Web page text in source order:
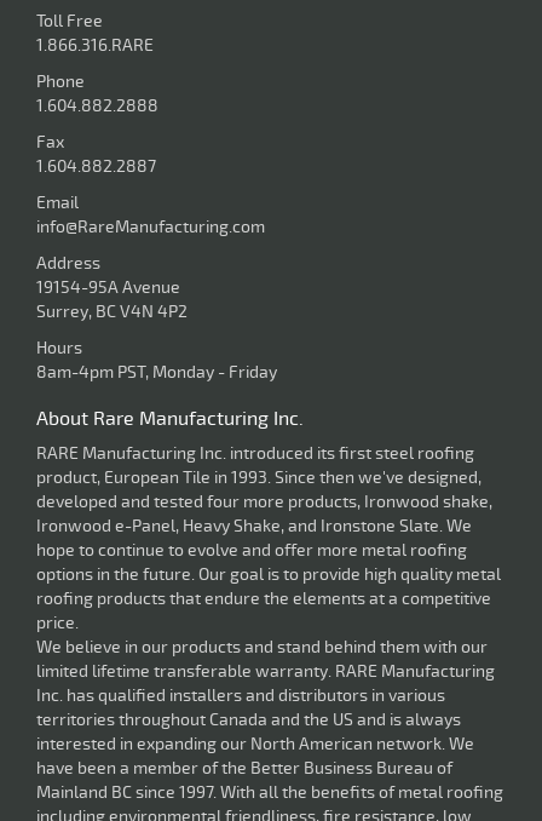
Toll Free
1.866.316.RARE
Phone
1.604.882.2888
Fax
1.604.882.2887
Email
info@RareManufacturing.com
Address
19154-95A Avenue
Surrey, BC V4N 4P2
Hours
8am-4pm PST, Monday - Friday
About Rare Manufacturing Inc.
RARE Manufacturing Inc. introduced its first steel roofing
product, European Tile in 1993. Since then we've designed,
developed and tested four more products, Ironwood shake,
Ironwood e-Panel, Heavy Shake, and Ironstone Slate. We
hope to continue to evolve and offer more metal roofing
options in the future. Our goal is to provide high quality metal
roofing products that endure the elements at a competitive
price.
We believe in our products and stand behind them with our
limited lifetime transferable warranty. RARE Manufacturing
Inc. has qualified installers and distributors in various
territories throughout Canada and the US and is always
interested in expanding our North American network. We
have been a member of the Better Business Bureau of
Mainland BC since 1997. With all the benefits of metal roofing
including environmental friendliness, fire resistance, low